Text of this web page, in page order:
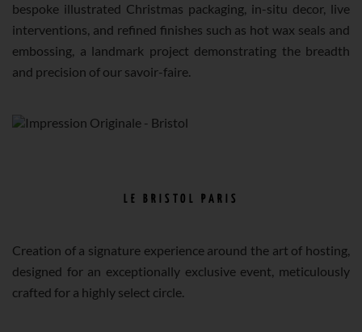
bespoke illustrated Christmas packaging, in-situ decor, live
interventions, and refined finishes such as hot wax seals and
embossing, a landmark project demonstrating the breadth
and precision of our savoir-faire.
LE BRISTOL PARIS
Creation of a signature experience around the art of hosting,
designed for an exceptionally exclusive event, meticulously
crafted for a highly select circle.